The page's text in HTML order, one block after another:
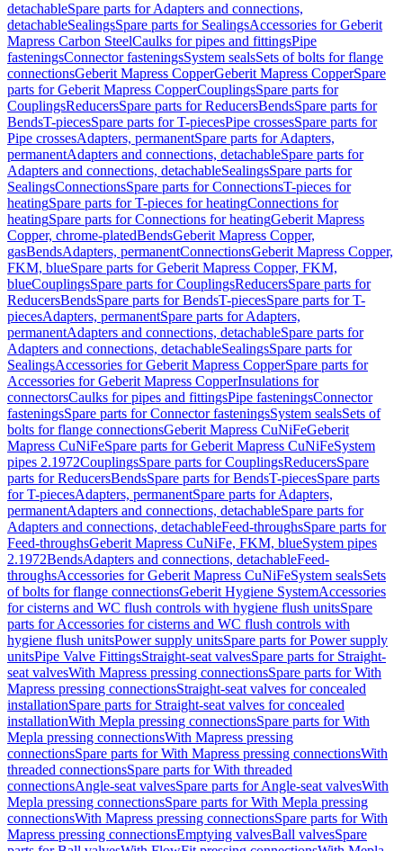
detachableSpare parts for Adapters and connections,
detachableSealingsSpare parts for SealingsAccessories for Geberit
Mapress Carbon SteelCaulks for pipes and fittingsPipe
fasteningsConnector fasteningsSystem sealsSets of bolts for flange
connectionsGeberit Mapress CopperGeberit Mapress CopperSpare
parts for Geberit Mapress CopperCouplingsSpare parts for
CouplingsReducersSpare parts for ReducersBendsSpare parts for
BendsT-piecesSpare parts for T-piecesPipe crossesSpare parts for
Pipe crossesAdapters, permanentSpare parts for Adapters,
permanentAdapters and connections, detachableSpare parts for
Adapters and connections, detachableSealingsSpare parts for
SealingsConnectionsSpare parts for ConnectionsT-pieces for
heatingSpare parts for T-pieces for heatingConnections for
heatingSpare parts for Connections for heatingGeberit Mapress
Copper, chrome-platedBendsGeberit Mapress Copper,
gasBendsAdapters, permanentConnectionsGeberit Mapress Copper,
FKM, blueSpare parts for Geberit Mapress Copper, FKM,
blueCouplingsSpare parts for CouplingsReducersSpare parts for
ReducersBendsSpare parts for BendsT-piecesSpare parts for T-
piecesAdapters, permanentSpare parts for Adapters,
permanentAdapters and connections, detachableSpare parts for
Adapters and connections, detachableSealingsSpare parts for
SealingsAccessories for Geberit Mapress CopperSpare parts for
Accessories for Geberit Mapress CopperInsulations for
connectorsCaulks for pipes and fittingsPipe fasteningsConnector
fasteningsSpare parts for Connector fasteningsSystem sealsSets of
bolts for flange connectionsGeberit Mapress CuNiFeGeberit
Mapress CuNiFeSpare parts for Geberit Mapress CuNiFeSystem
pipes 2.1972CouplingsSpare parts for CouplingsReducersSpare
parts for ReducersBendsSpare parts for BendsT-piecesSpare parts
for T-piecesAdapters, permanentSpare parts for Adapters,
permanentAdapters and connections, detachableSpare parts for
Adapters and connections, detachableFeed-throughsSpare parts for
Feed-throughsGeberit Mapress CuNiFe, FKM, blueSystem pipes
2.1972BendsAdapters and connections, detachableFeed-
throughsAccessories for Geberit Mapress CuNiFeSystem sealsSets
of bolts for flange connectionsGeberit Hygiene SystemAccessories
for cisterns and WC flush controls with hygiene flush unitsSpare
parts for Accessories for cisterns and WC flush controls with
hygiene flush unitsPower supply unitsSpare parts for Power supply
unitsPipe Valve FittingsStraight-seat valvesSpare parts for Straight-
seat valvesWith Mapress pressing connectionsSpare parts for With
Mapress pressing connectionsStraight-seat valves for concealed
installationSpare parts for Straight-seat valves for concealed
installationWith Mepla pressing connectionsSpare parts for With
Mepla pressing connectionsWith Mapress pressing
connectionsSpare parts for With Mapress pressing connectionsWith
threaded connectionsSpare parts for With threaded
connectionsAngle-seat valvesSpare parts for Angle-seat valvesWith
Mepla pressing connectionsSpare parts for With Mepla pressing
connectionsWith Mapress pressing connectionsSpare parts for With
Mapress pressing connectionsEmptying valvesBall valvesSpare